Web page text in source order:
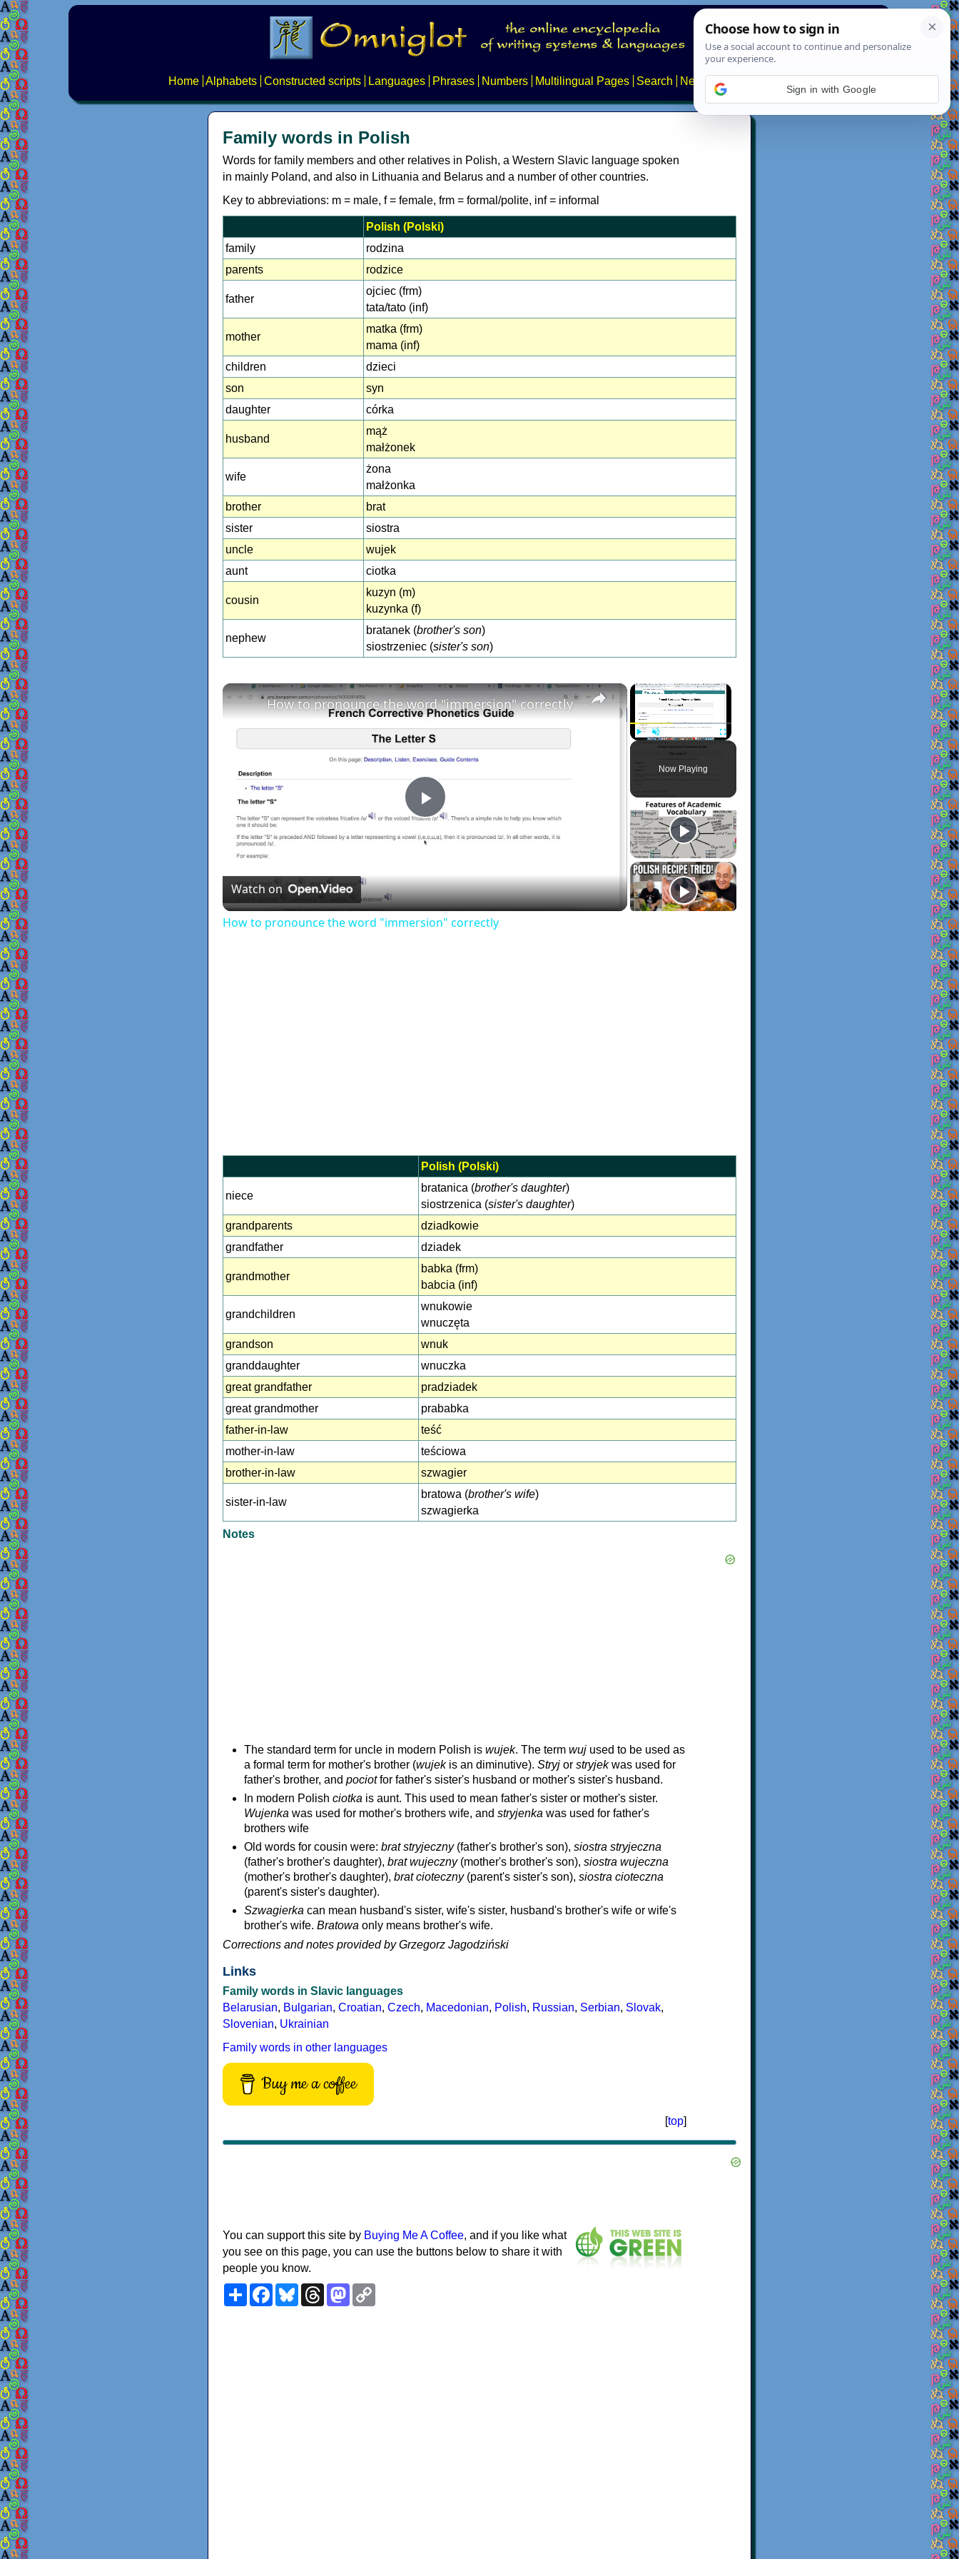
Home Alphabets Constructed scripts Languages Phrases Numbers Multilingual Pages Search News About
Family words in Polish
Words for family members and other relatives in Polish, a Western Slavic language spoken
in mainly Poland, and also in Lithuania and Belarus and a number of other countries.
Key to abbreviations: m = male, f = female, frm = formal/polite, inf = informal
Polish (Polski)
family
rodzina
parents
rodzice
father
ojciec (frm)
tata/tato (inf)
mother
matka (frm)
mama (inf)
children
dzieci
son
syn
daughter
córka
husband
mąż
małżonek
wife
żona
małżonka
brother
brat
sister
siostra
uncle
wujek
aunt
ciotka
cousin
kuzyn (m)
kuzynka (f)
nephew
bratanek (brother's son)
siostrzeniec (sister's son)
×
Unmute Fullscreen
Now Playing
×
Play
How to pronounce the word "immersion" correctly
Watch on
How to pronounce the word "immersion" correctly
Polish (Polski)
niece
bratanica (brother's daughter)
siostrzenica (sister's daughter)
grandparents
dziadkowie
grandfather
dziadek
grandmother
babka (frm)
babcia (inf)
grandchildren
wnukowie
wnuczęta
grandson
wnuk
granddaughter
wnuczka
great grandfather
pradziadek
great grandmother
prababka
father-in-law
teść
mother-in-law
teściowa
brother-in-law
szwagier
sister-in-law
bratowa (brother's wife)
szwagierka
Notes
The standard term for uncle in modern Polish is wujek. The term wuj used to be used as
a formal term for mother's brother (wujekis an diminutive). Stryj or stryjekwas used for
father's brother, and pociotfor father's sister's husband or mother's sister's husband.
In modern Polish ciotka is aunt. This used to mean father's sister or mother's sister.
Wujenka was used for mother's brothers wife, and stryjenka was used for father's
brothers wife
Old words for cousin were: brat stryjeczny(father's brother's son), siostra stryjeczna
(father's brother's daughter), brat wujeczny(mother's brother's son), siostra wujeczna
(mother's brother's daughter), brat cioteczny(parent's sister's son), siostra cioteczna
(parent's sister's daughter).
Szwagierka can mean husband's sister, wife's sister, husband's brother's wife or wife's
brother's wife. Bratowa only means brother's wife.
Corrections and notes provided by Grzegorz Jagodziński
Links
Family words in Slavic languages
Belarusian, Bulgarian, Croatian, Czech, Macedonian, Polish, Russian, Serbian, Slovak,
Slovenian, Ukrainian
Family words in other languages
Buy me a coffee
[top]
You can support this site by Buying Me A Coffee, and if you like what
you see on this page, you can use the buttons below to share it with
people you know.
ShareFacebookBlueskyThreadsMastodon
Sign in with Google